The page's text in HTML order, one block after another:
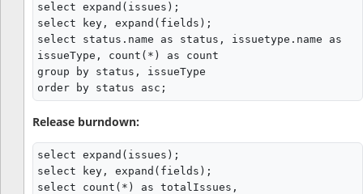
select expand(issues);
select key, expand(fields);
select status.name as status, issuetype.name as
issueType, count(*) as count
group by status, issueType
Release burndown:
select expand(issues);
select key, expand(fields);
select count(*) as totalIssues,